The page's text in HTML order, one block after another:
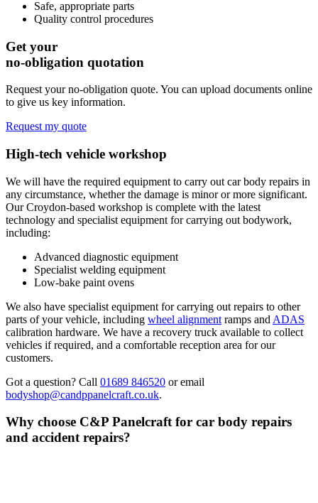
Safe, appropriate parts
Quality control procedures
Get your
no-obligation quotation
Request your no-obligation quote. You can upload documents online
to give us key information.
Request my quote
High-tech vehicle workshop
We will have the required equipment to carry out car body repairs in
any circumstance, whether the damage is minor or more significant.
Our Croydon-based workshop is complete with the latest
technology and specialist equipment for carrying out bodywork,
including:
Advanced diagnostic equipment
Specialist welding equipment
Low-bake paint ovens
We also have specialist equipment for carrying out repairs to other
parts of your vehicle, including wheel alignment ramps and ADAS
calibration hardware. We have a recovery truck available to collect
vehicles if required, and a comfortable reception area for our
customers.
Got a question? Call 01689 846520 or email
bodyshop@candppanelcraft.co.uk.
Why choose C&P Panelcraft for car body repairs
and accidentrepairs?